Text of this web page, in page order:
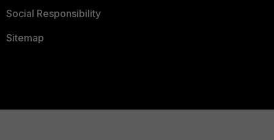
Social Responsibility
Sitemap